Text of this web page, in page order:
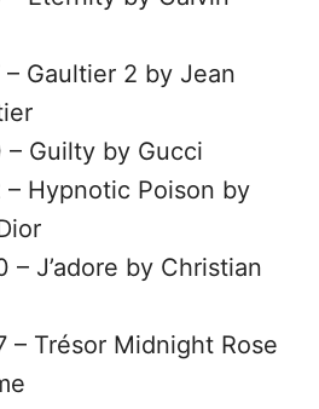
– Gaultier 2 by Jean
– Guilty by Gucci
– Hypnotic Poison by
– J’adore by Christian
– Trésor Midnight Rose